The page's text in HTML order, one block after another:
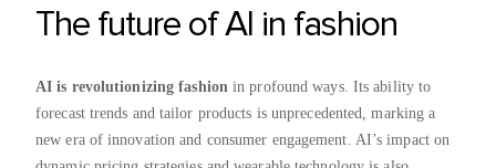
The future of AI in fashion
AI is revolutionizing fashion in profound ways. Its ability to
forecast trends and tailor products is unprecedented, marking a
new era of innovation and consumer engagement. AI’s impact on